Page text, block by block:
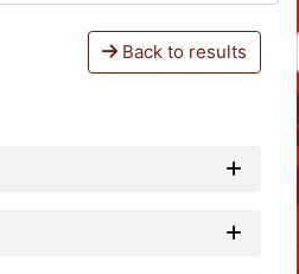
Back to results